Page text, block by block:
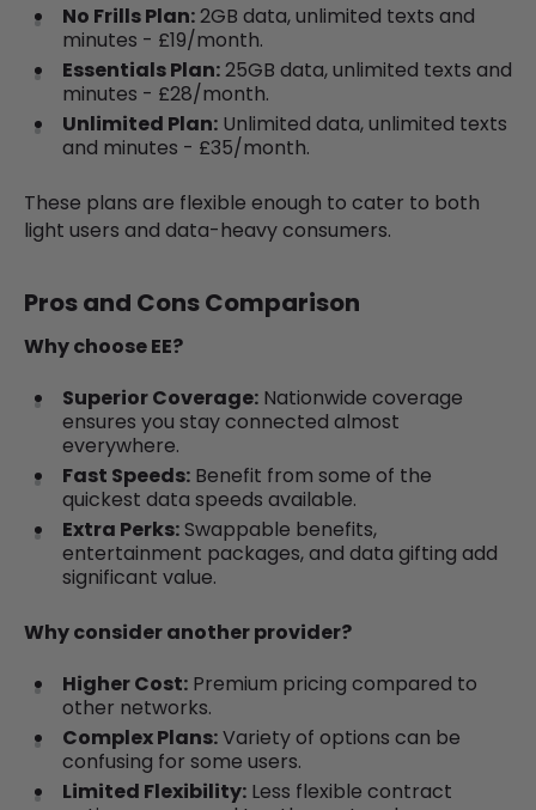
No Frills Plan:2GB data, unlimited texts and
minutes - £19/month.
Essentials Plan:25GB data, unlimited texts and
minutes - £28/month.
Unlimited Plan:Unlimited data, unlimited texts
and minutes - £35/month.
These plans are flexible enough to cater to both
light users and data-heavy consumers.
Pros and Cons Comparison
Why choose EE?
Superior Coverage:Nationwide coverage
ensures you stay connected almost
everywhere.
Fast Speeds:Benefit from some of the
quickest data speeds available.
Extra Perks:Swappable benefits,
entertainment packages, and data gifting add
significant value.
Why consider another provider?
Higher Cost:Premium pricing compared to
other networks.
Complex Plans:Variety of options can be
confusing for some users.
Limited Flexibility:Less flexible contract